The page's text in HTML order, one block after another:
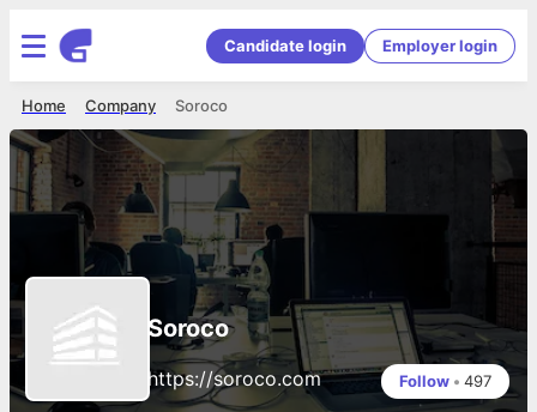
Candidate login Employer login
Soroco
Company
Home
Soroco
https://soroco.com Follow • 497